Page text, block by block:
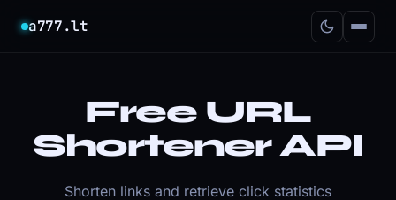
a777.lt
Free URL
Shortener API
Shorten links and retrieve click statistics